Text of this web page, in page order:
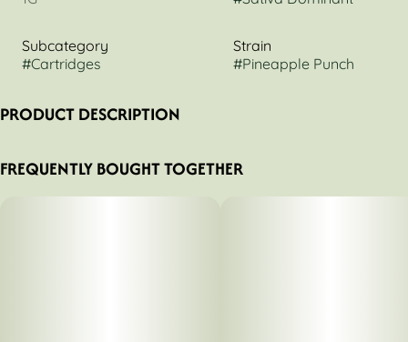
Subcategory
#Cartridges
Strain
#Pineapple Punch
PRODUCT DESCRIPTION
FREQUENTLY BOUGHT TOGETHER